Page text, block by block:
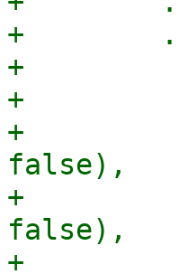
+
+
+
+
false),
+
false),
+